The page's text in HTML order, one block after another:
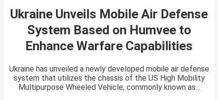
Ukraine Unveils Mobile Air Defense
System Based on Humvee to
Enhance Warfare Capabilities
Ukraine has unveiled a newly developed mobile air defense
system that utilizes the chassis of the US High Mobility
Multipurpose Wheeled Vehicle, commonly known as...